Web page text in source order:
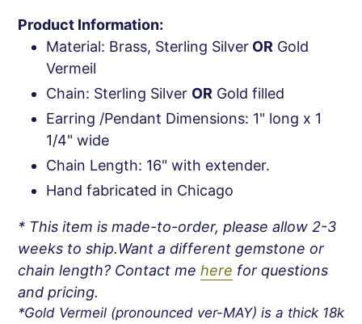
Product Information:
Material: Brass, Sterling Silver OR Gold
Vermeil
Chain: Sterling Silver OR Gold filled
Earring /Pendant Dimensions: 1" long x 1
1/4" wide
Chain Length: 16" with extender.
Hand fabricated in Chicago
* This item is made-to-order, please allow 2-3
weeks to ship.Want a different gemstone or
chain length? Contact me here for questions
and pricing.
*Gold Vermeil (pronounced ver-MAY) is a thick 18k